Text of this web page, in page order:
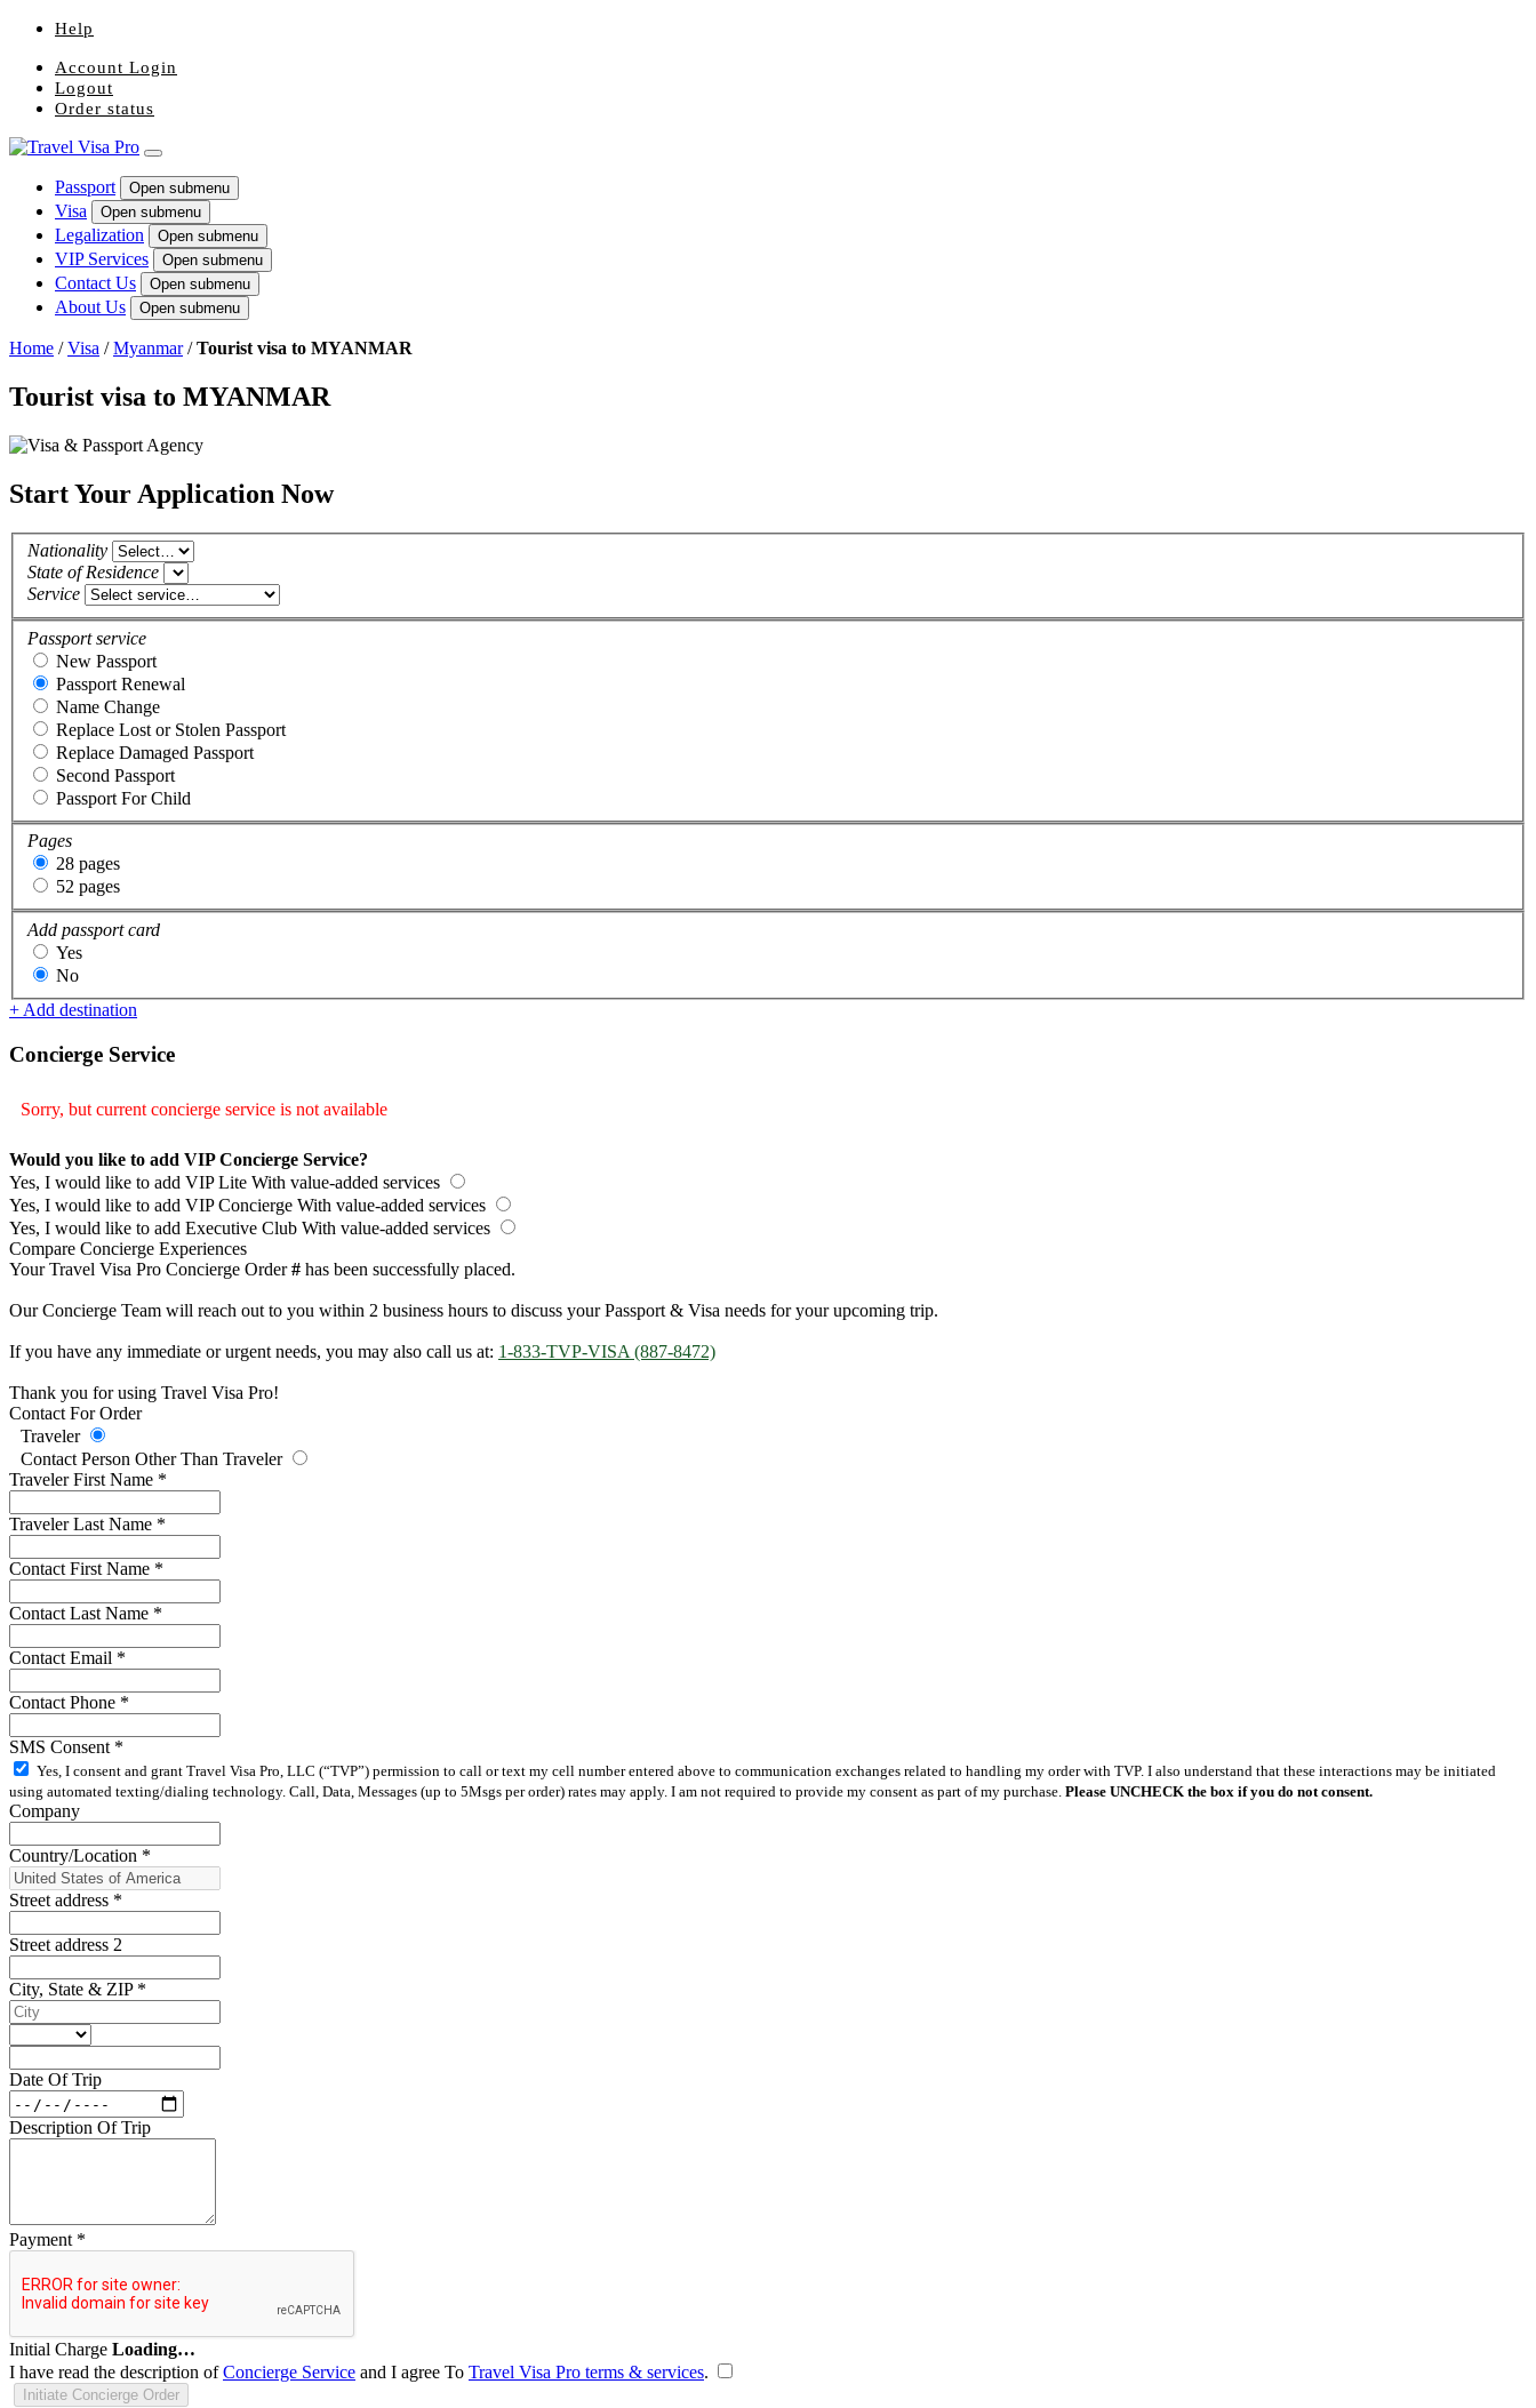
Help
Account Login
Logout
Order status
Passport Open submenu
Visa Open submenu
Legalization Open submenu
VIP Services Open submenu
Contact Us Open submenu
About Us Open submenu
Home /Visa /Myanmar/Tourist visa to MYANMAR
Tourist visa to MYANMAR
Start Your Application Now
Nationality
State of Residence
Service
Passport service
New Passport
Passport Renewal
Name Change
Replace Lost or Stolen Passport
Replace Damaged Passport
Second Passport
Passport For Child
Pages
28 pages
52 pages
Add passport card
Yes
No
+ Add destination
Concierge Service
Sorry, but current concierge service is not available
Would you like to add VIP Concierge Service?
Yes, I would like to add VIP Lite With value-added services
Yes, I would like to add VIP Concierge With value-added services
Yes, I would like to add Executive Club With value-added services
Compare Concierge Experiences
Your Travel Visa Pro Concierge Order# has been successfully placed.
Our Concierge Team will reach out to you within 2 business hours to discuss your Passport & Visa needs for your upcoming trip.
If you have any immediate or urgent needs, you may also call us at: 1-833-TVP-VISA (887-8472)
Thank you for using Travel Visa Pro!
Contact For Order
Traveler
Contact Person Other Than Traveler
Traveler First Name *
Traveler Last Name *
Contact First Name *
Contact Last Name *
Contact Email *
Contact Phone *
SMS Consent *
Yes, I consent and grant Travel Visa Pro, LLC (“TVP”) permission to call or text my cell number entered above to communication exchanges related to handling my order with TVP. I also understand that these interactions may be initiated
using automated texting/dialing technology. Call, Data, Messages (up to 5Msgs per order) rates may apply. I am not required to provide my consent as part of my purchase. Please UNCHECK the box if you do not consent.
Company
Country/Location *
Street address *
Street address 2
City, State & ZIP *
Date Of Trip
Description Of Trip
Payment *
Initial Charge Loading…
I have read the description ofConcierge Service and I agree To Travel Visa Pro terms & services.
Initiate Concierge Order